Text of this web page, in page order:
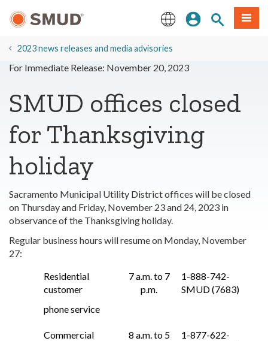
Content
Sign InSite Search
Menu
2023 news releases and media advisories
For Immediate Release: November 20, 2023
SMUD offices closed
for Thanksgiving
holiday
Sacramento Municipal Utility District offices will be closed
on Thursday and Friday, November 23 and 24, 2023 in
observance of the Thanksgiving holiday.
Regular business hours will resume on Monday, November
27:
Residential
customer
phone service
7 a.m. to 7
p.m.
1-888-742-
SMUD (7683)
Commercial
8 a.m. to 5
1-877-622-